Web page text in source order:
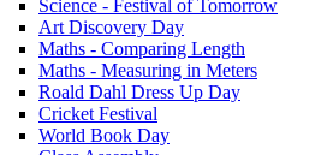
Science - Festival of Tomorrow
Art Discovery Day
Maths - Comparing Length
Maths - Measuring in Meters
Roald Dahl Dress Up Day
Cricket Festival
World Book Day